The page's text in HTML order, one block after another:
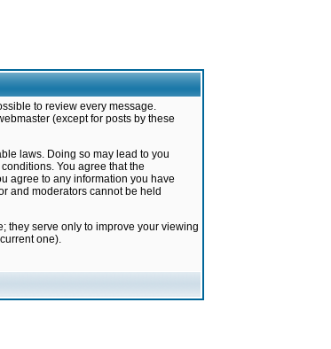
to review every message.
(except for posts by these
laws. Doing so may lead to you
You agree that the
agree to any information you have
and moderators cannot be held
they serve only to improve your viewing
one).